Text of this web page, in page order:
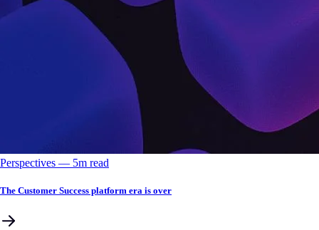
Perspectives –– 5m read
The Customer Success platform era is over